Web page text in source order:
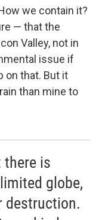
we contain it?
— that the
Valley, not in
issue if
on that. But it
than mine to
there is
globe,
destruction.